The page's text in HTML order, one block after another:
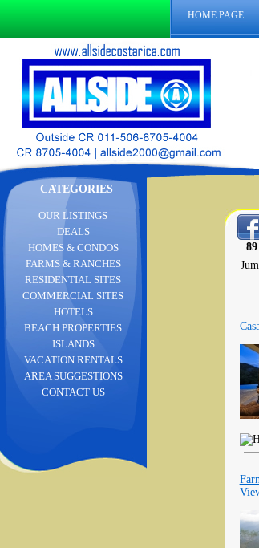
HOME PAGE
CATEGORIES
89
OUR LISTINGS
DEALS
HOMES & CONDOS
FARMS & RANCHES
RESIDENTIAL SITES
COMMERCIAL SITES
HOTELS
BEACH PROPERTIES
ISLANDS
VACATION RENTALS
AREA SUGGESTIONS
CONTACT US